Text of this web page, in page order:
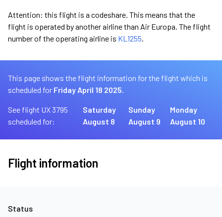
Attention: this flight is a codeshare. This means that the
flight is operated by another airline than Air Europa. The flight
number of the operating airline is KL1255.
This page shows the flight information for the flight which is
scheduled for Friday April 18 2025.
See flight UX 3795
scheduled for:
Saturday
August 8
Sunday
August 9
Monday
August 10
Flight information
Status